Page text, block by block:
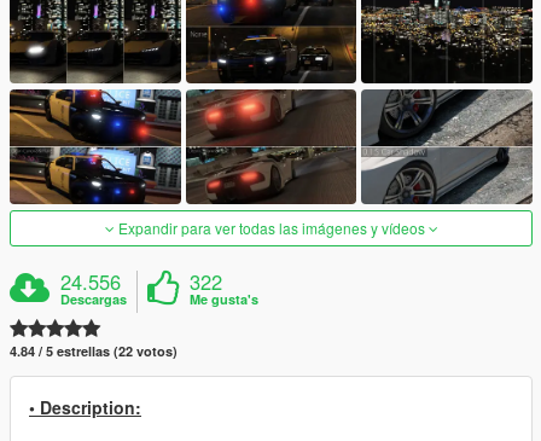
Expandir para ver todas las imágenes y vídeos
24.556
Descargas
322
Me gusta's
4.84 / 5 estrellas (22 votos)
• Description: